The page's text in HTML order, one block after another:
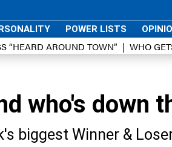
POWER LISTS
“HEARD AROUND TOWN” WHO
who's down
biggest Winner &